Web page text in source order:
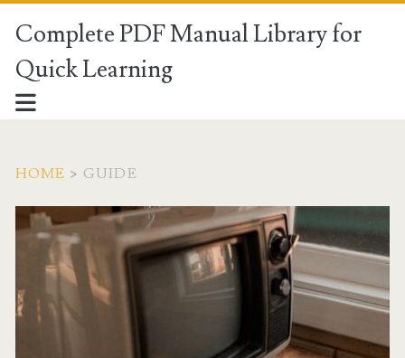
Complete PDF Manual Library for
Quick Learning
HOME > GUIDE
Category:
<span>Guide</span>